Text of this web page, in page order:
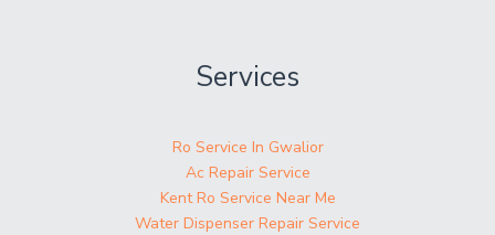
Services
Ro Service In Gwalior
Ac Repair Service
Kent Ro Service Near Me
Water Dispenser Repair Service